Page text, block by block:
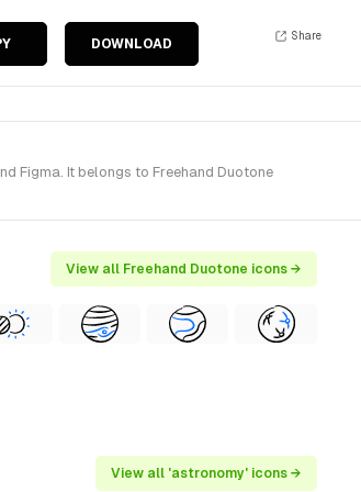
DOWNLOAD
Share
Figma. It belongs to Freehand Duotone
View all Freehand Duotone icons →
View all 'astronomy' icons →